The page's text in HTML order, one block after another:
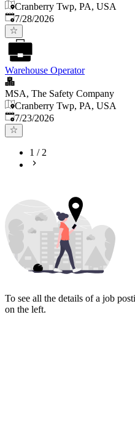
Cranberry Twp, PA, USA
Published:
7/28/2026
Warehouse Operator
MSA, The Safety Company
Cranberry Twp, PA, USA
Published:
7/23/2026
1 /2
To see all the details of a job
on the left.